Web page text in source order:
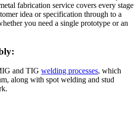
fabrication service covers every stage
idea or specification through to a
you need a single prototype or an
and TIG welding processes, which
along with spot welding and stud